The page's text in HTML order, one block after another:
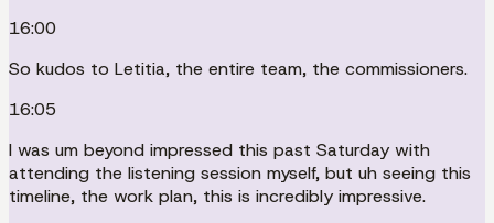
16:00
So kudos to Letitia, the entire team, the commissioners.
16:05
I was um beyond impressed this past Saturday with
attending the listening session myself, but uh seeing this
timeline, the work plan, this is incredibly impressive.